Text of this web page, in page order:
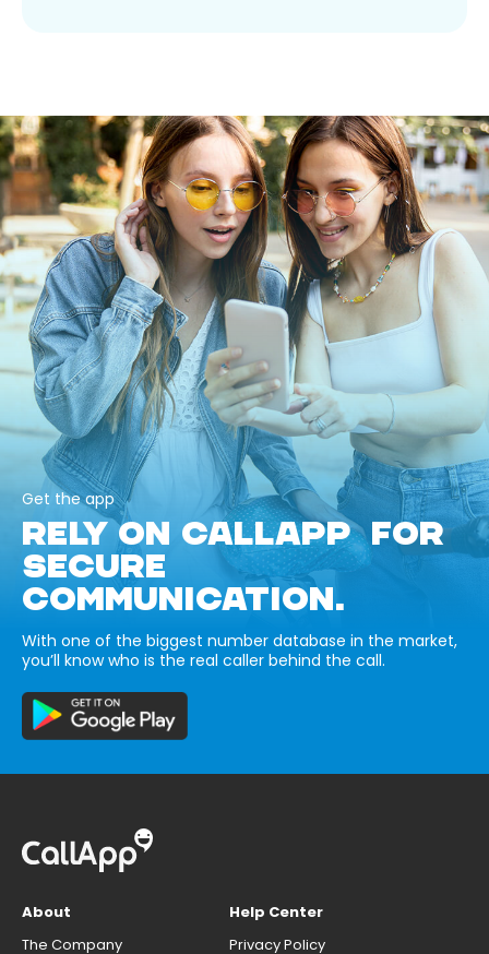
Get the app
RELY ON CALLAPP FOR
SECURE
COMMUNICATION.
With one of the biggest number database in the market,
you’ll know who is the real caller behind the call.
About
The Company
Help Center
Privacy Policy